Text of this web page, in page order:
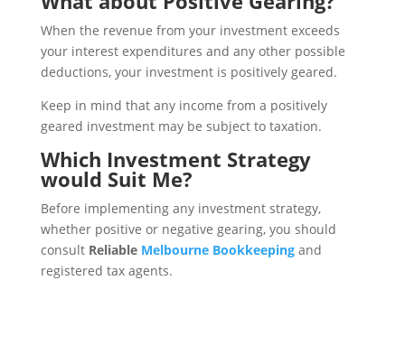
When the revenue from your investment exceeds
your interest expenditures and any other possible
deductions, your investment is positively geared.
Keep in mind that any income from a positively
geared investment may be subject to taxation.
Which Investment Strategy
would Suit Me?
Before implementing any investment strategy,
whether positive or negative gearing, you should
consult Reliable Melbourne Bookkeeping and
registered tax agents.